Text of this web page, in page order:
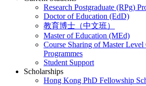
Research Postgraduate (RPg)
Doctor of Education (EdD)
教育博士（中文班）
Master of Education (MEd)
Course Sharing of Master
Programmes
Student Support
Scholarships
Hong Kong PhD Fellowship